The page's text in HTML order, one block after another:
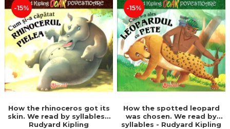
-15%
How the rhinoceros got its
skin. We read by syllables -
Rudyard Kipling
-15%
How the spotted leopard
was chosen. We read by
syllables - Rudyard Kipling